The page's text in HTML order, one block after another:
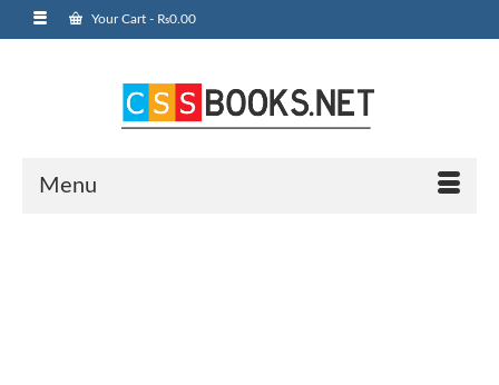
Your Cart - ₨0.00
Menu